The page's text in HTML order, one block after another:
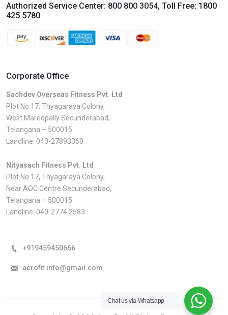
Authorized Service Center: 800 800 3054, Toll Free: 1800
425 5780
Corporate Office
Sachdev Overseas Fitness Pvt. Ltd
Plot No.17, Thyagaraya Colony,
West Maredpally Secunderabad,
Telangana – 500015
Landline: 040-27893360
Nityasach Fitness Pvt. Ltd
Plot No.17, Thyagaraya Colony,
Near AOC Centre Secunderabad,
Telangana – 500015
Landline: 040-2774 2583
+919459450666
aerofit.info@gmail.com
Chat us via Whatsapp